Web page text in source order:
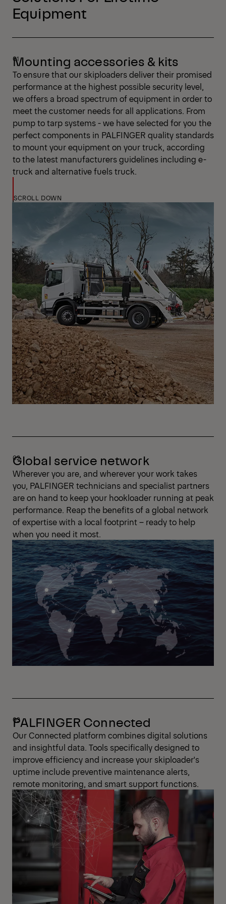
Equipment
Mounting accessories & kits
To ensure that our skiploaders deliver their promised
performance at the highest possible security level,
we offers a broad spectrum of equipment in order to
meet the customer needs for all applications. From
pump to tarp systems - we have selected for you the
perfect components in PALFINGER quality standards
to mount your equipment on your truck, according
to the latest manufacturers guidelines including e-
truck and alternative fuels truck.
SCROLL DOWN
Global service network
Wherever you are, and wherever your work takes
you, PALFINGER technicians and specialist partners
are on hand to keep your hookloader running at peak
performance. Reap the benefits of a global network
of expertise with a local footprint – ready to help
when you need it most.
PALFINGER Connected
Our Connected platform combines digital solutions
and insightful data. Tools specifically designed to
improve efficiency and increase your skiploader's
uptime include preventive maintenance alerts,
remote monitoring, and smart support functions.